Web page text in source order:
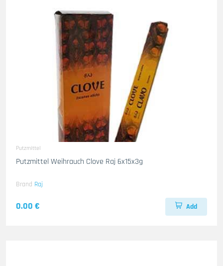
Putzmittel
Putzmittel Weihrauch Clove Raj 6x15x3g
Brand Raj
0.00 € Add